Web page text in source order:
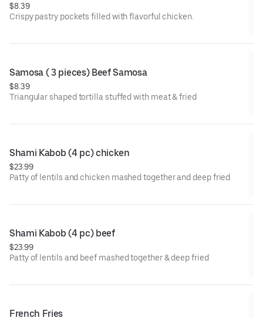
$8.39
Crispy pastry pockets filled with flavorful chicken.
Samosa ( 3 pieces) Beef Samosa
$8.39
Triangular shaped tortilla stuffed with meat & fried
Shami Kabob (4 pc) chicken
$23.99
Patty of lentils and chicken mashed together and deep fried
Shami Kabob (4 pc) beef
$23.99
Patty of lentils and beef mashed together & deep fried
French Fries